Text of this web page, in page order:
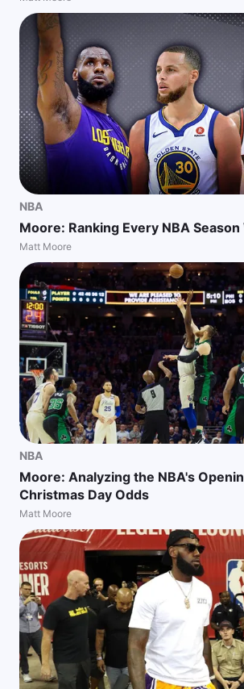
NBA
Moore: Ranking Every NBA
Matt Moore
NBA
Moore: Analyzing the NBA's
Christmas Day Odds
Matt Moore